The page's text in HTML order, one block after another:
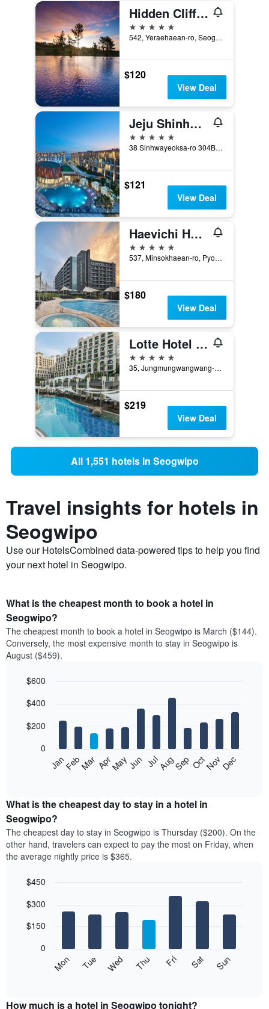
Hidden Cliff Hotel and Nature
5 stars
542, Yeraehaean-ro, Seogwipo, South Korea
$120
View Deal
Jeju Shinhwa World Marriott Resort
5 stars
38 Sinhwayeoksa-ro 304Beon-Gil, Andeok-Myeon,Seogwipo-si, Seogwipo, South Korea
$121
View Deal
Haevichi Hotel & Resort Jeju
5 stars
537, Minsokhaean-ro, Pyoseon-Myeon, Seogwipo, South Korea
$180
View Deal
Lotte Hotel Jeju
5 stars
35, Jungmungwangwang-ro 72Beon-Gil, Seogwipo, South Korea
$219
View Deal
All 1,551 hotels in Seogwipo
Travel insights for hotels in
Seogwipo
Use our HotelsCombined data-powered tips to help you find
your next hotel in Seogwipo.
What is the cheapest month to book a hotel in
Seogwipo?
The cheapest month to book a hotel in Seogwipo is March ($144).
Conversely, the most expensive month to stay in Seogwipo is
August ($459).
chart
12
bars.
following
the
average
price
of
a
room
month
chart
displaying
graphic.
JanFebMar AprMayJun JulAugSep OctNovDec
0
$200
$400
$600
What is the cheapest day to stay in a hotel in
Seogwipo?
The cheapest day to stay in Seogwipo is Thursday ($200). On the
other hand, travelers can expect to pay the most on Friday, when
the average nightly price is $365.
chart
bars.
following
the
graphic.
Mon Tue Wed Thu Fri Sat Sun
0
$150
$300
$450
How much is a hotel in Seogwipo tonight?